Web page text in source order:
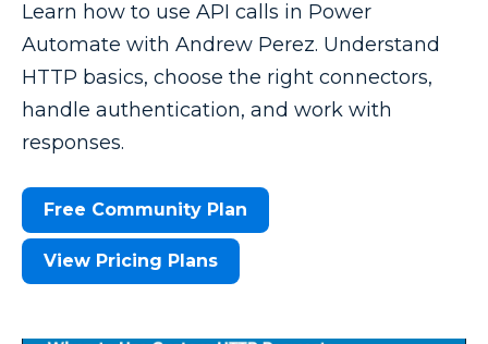
Learn how to use API calls in Power
Automate with Andrew Perez. Understand
HTTP basics, choose the right connectors,
handle authentication, and work with
responses.
Free Community Plan
View Pricing Plans